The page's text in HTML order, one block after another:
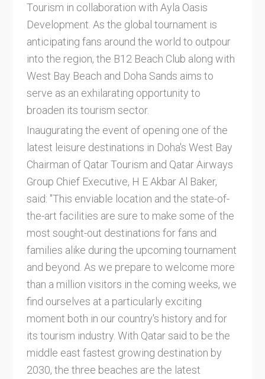
Tourism in collaboration with Ayla Oasis
Development. As the global tournament is
anticipating fans around the world to outpour
into the region, the B12 Beach Club along with
West Bay Beach and Doha Sands aims to
serve as an exhilarating opportunity to
broaden its tourism sector.
Inaugurating the event of opening one of the
latest leisure destinations in Doha's West Bay
Chairman of Qatar Tourism and Qatar Airways
Group Chief Executive, H E Akbar Al Baker,
said: "This enviable location and the state-of-
the-art facilities are sure to make some of the
most sought-out destinations for fans and
families alike during the upcoming tournament
and beyond. As we prepare to welcome more
than a million visitors in the coming weeks, we
find ourselves at a particularly exciting
moment both in our country's history and for
its tourism industry. With Qatar said to be the
middle east fastest growing destination by
2030, the three beaches are the latest